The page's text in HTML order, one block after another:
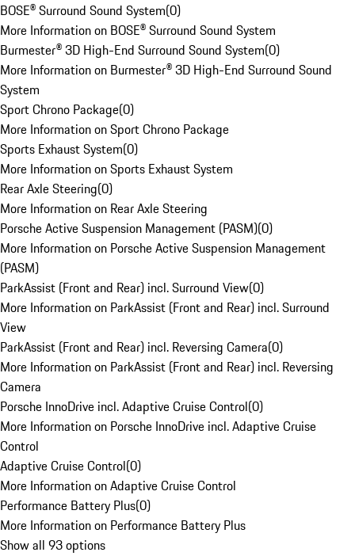
BOSE® Surround Sound System(0)
More Information on BOSE® Surround Sound System
Burmester® 3D High-End Surround Sound System(0)
More Information on Burmester® 3D High-End Surround Sound
System
Sport Chrono Package(0)
More Information on Sport Chrono Package
Sports Exhaust System(0)
More Information on Sports Exhaust System
Rear Axle Steering(0)
More Information on Rear Axle Steering
Porsche Active Suspension Management (PASM)(0)
More Information on Porsche Active Suspension Management
(PASM)
ParkAssist (Front and Rear) incl. Surround View(0)
More Information on ParkAssist (Front and Rear) incl. Surround
View
ParkAssist (Front and Rear) incl. Reversing Camera(0)
More Information on ParkAssist (Front and Rear) incl. Reversing
Camera
Porsche InnoDrive incl. Adaptive Cruise Control(0)
More Information on Porsche InnoDrive incl. Adaptive Cruise
Control
Adaptive Cruise Control(0)
More Information on Adaptive Cruise Control
Performance Battery Plus(0)
More Information on Performance Battery Plus
Show all 93 options